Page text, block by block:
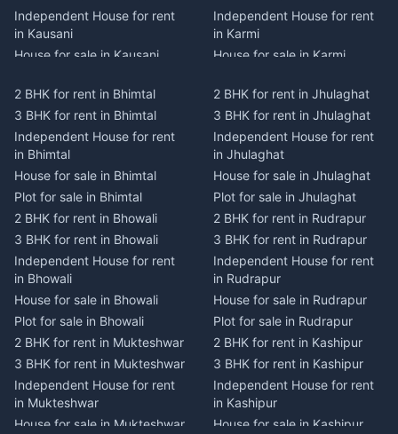
Independent House for rent
in Kausani
House for sale in Kausani
2 BHK for rent in Dwarahat
3 BHK for rent in Dwarahat
Independent House for rent
in Dwarahat
House for sale in Dwarahat
Plot for sale in Dwarahat
2 BHK for rent in
Chaukhutiya
3 BHK for rent in
Chaukhutiya
Independent House for rent
in Chaukhutiya
House for sale in
Chaukhutiya
Plot for sale in Chaukhutiya
2 BHK for rent in Someshwar
3 BHK for rent in Someshwar
Independent House for rent
in Karmi
House for sale in Karmi
2 BHK for rent in Champawat
3 BHK for rent in Champawat
Independent House for rent
in Champawat
House for sale in Champawat
Plot for sale in Champawat
2 BHK for rent in Tanakpur
3 BHK for rent in Tanakpur
Independent House for rent
in Tanakpur
House for sale in Tanakpur
Plot for sale in Tanakpur
2 BHK for rent in Lohaghat
3 BHK for rent in Lohaghat
Independent House for rent
in Lohaghat
House for sale in Lohaghat
2 BHK for rent in Bhimtal
3 BHK for rent in Bhimtal
Independent House for rent
in Bhimtal
House for sale in Bhimtal
Plot for sale in Bhimtal
2 BHK for rent in Bhowali
3 BHK for rent in Bhowali
Independent House for rent
in Bhowali
House for sale in Bhowali
Plot for sale in Bhowali
2 BHK for rent in Mukteshwar
3 BHK for rent in Mukteshwar
Independent House for rent
in Mukteshwar
House for sale in Mukteshwar
2 BHK for rent in Jhulaghat
3 BHK for rent in Jhulaghat
Independent House for rent
in Jhulaghat
House for sale in Jhulaghat
Plot for sale in Jhulaghat
2 BHK for rent in Rudrapur
3 BHK for rent in Rudrapur
Independent House for rent
in Rudrapur
House for sale in Rudrapur
Plot for sale in Rudrapur
2 BHK for rent in Kashipur
3 BHK for rent in Kashipur
Independent House for rent
in Kashipur
House for sale in Kashipur